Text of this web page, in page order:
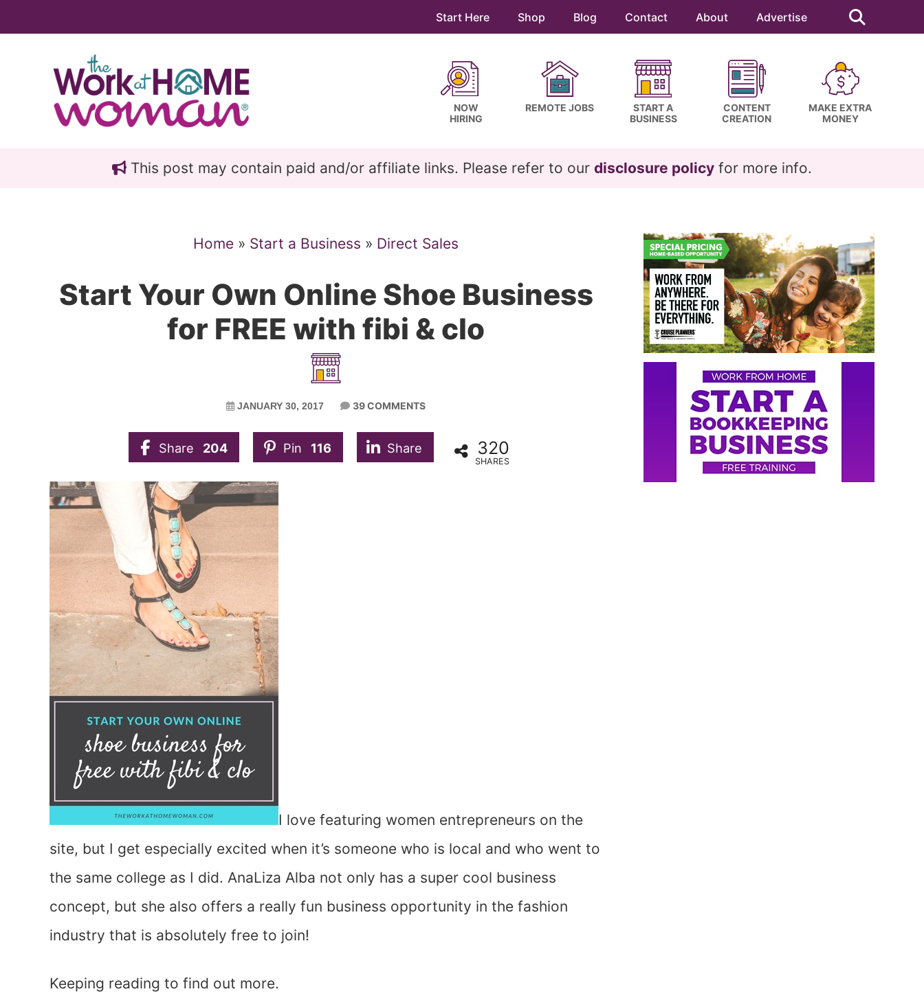
Start Here Shop Blog Contact About Advertise
this
website
NOW
HIRING
REMOTE JOBS
START A
BUSINESS
CONTENT
CREATION
MAKE EXTRA
MONEY
This post may contain paid and/or affiliate links. Please refer to our disclosure policy for more info.
Home » Start a Business » Direct Sales
Start Your Own Online Shoe Business
for FREE with fibi & clo
JANUARY 30, 2017 39 COMMENTS
Share 204 Pin 116 Share 320
SHARES
I love featuring women entrepreneurs on the
site, but I get especially excited when it’s someone who is local and who went to
the same college as I did. AnaLiza Alba not only has a super cool business
concept, but she also offers a really fun business opportunity in the fashion
industry that is absolutely free to join!
Keeping reading to find out more.
Primary
Sidebar